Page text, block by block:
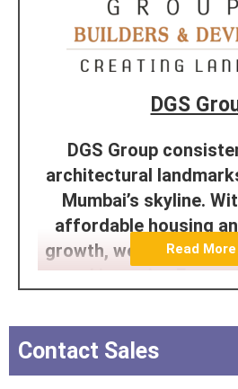
DGS
DGS Group
architectural
Mumbai’s skyline.
affordable housing
growth, we’re
and integrity. From
shine through in
the efficiency of the
construct
Read More
Contact Sales